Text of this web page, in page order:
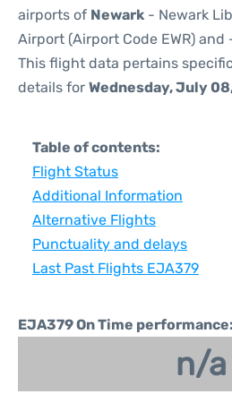
airports of Newark - Newark
Airport (Airport Code EWR) and
This flight data pertains
details for Wednesday, July
Table of contents:
Flight Status
Additional Information
Alternative Flights
Punctuality and delays
Last Past Flights EJA379
EJA379 On Time performance:
n/a